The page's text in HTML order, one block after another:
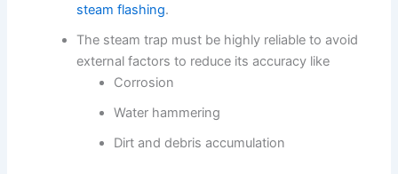
steam flashing.
The steam trap must be highly reliable to avoid
external factors to reduce its accuracy like
Corrosion
Water hammering
Dirt and debris accumulation